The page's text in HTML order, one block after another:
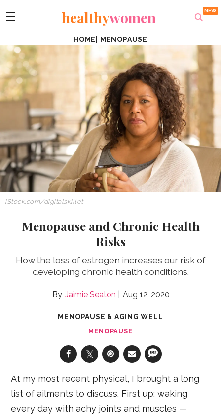
☰ healthywomen
HOME MENOPAUSE
iStock.com/digitalskillet
Menopause and Chronic Health
Risks
How the loss of estrogen increases our risk of
developing chronic health conditions.
Jaimie Seaton Aug 12, 2020
MENOPAUSE & AGING WELL
MENOPAUSE
At my most recent physical, I brought a long
list of ailments to discuss. First up: waking
every day with achy joints and muscles —